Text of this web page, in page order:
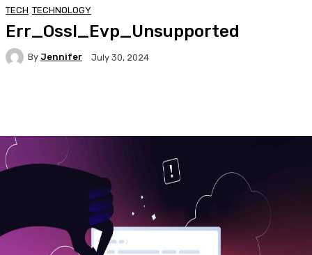
TECH TECHNOLOGY
Err_Ossl_Evp_Unsupported
By Jennifer July 30, 2024